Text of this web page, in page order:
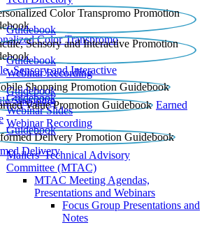
Color Transpromo
Guidebook
Sensory and Interactive
Guidebook
Webinar Recording
Shopping
Guidebook
Earned
Guidebook
Webinar Slides
Webinar Recording
Delivery
Guidebook
Mailers' Technical Advisory
Committee (MTAC)
MTAC Meeting Agendas,
Presentations and Webinars
Focus Group Presentations and
Notes